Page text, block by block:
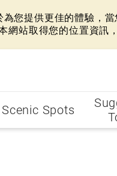
您提供更佳的體驗，
站取得您的位置資訊
Scenic Spots